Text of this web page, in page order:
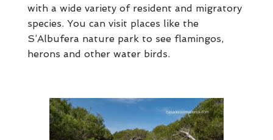
with a wide variety of resident and migratory
species. You can visit places like the
S’Albufera nature park to see flamingos,
herons and other water birds.